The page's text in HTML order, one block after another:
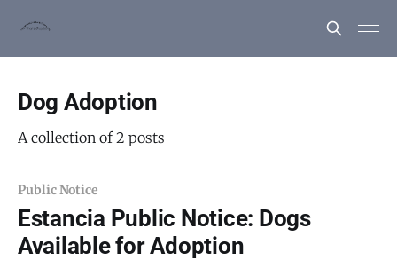
Dog Adoption
A collection of 2 posts
Public Notice
Estancia Public Notice: Dogs
Available for Adoption